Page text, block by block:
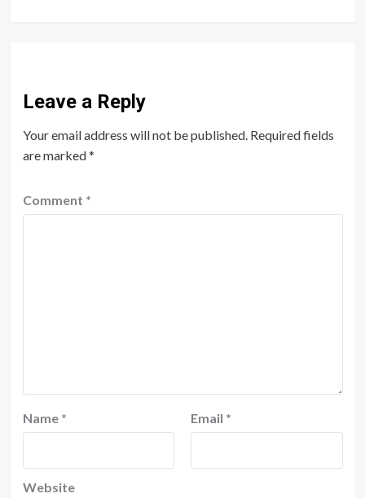
Leave a Reply
Your email address will not be published. Required fields
are marked*
Comment *
Name * Email *
Website